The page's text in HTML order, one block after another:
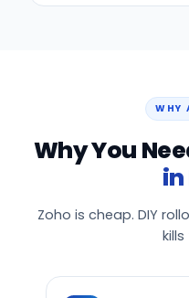
WHY
Why You
Zoho is cheap. DIY
kills